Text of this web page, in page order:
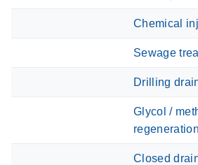
Chemical
Sewage
Drilling
Glycol /
regeneration
Closed